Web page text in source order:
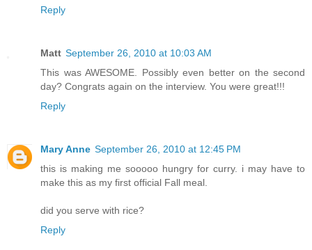
Reply
Matt September 26, 2010 at 10:03 AM
This was AWESOME. Possibly even better on the second
day? Congrats again on the interview. You were great!!!
Reply
Mary Anne September 26, 2010 at 12:45 PM
this is making me sooooo hungry for curry. i may have to
make this as my first official Fall meal.
did you serve with rice?
Reply